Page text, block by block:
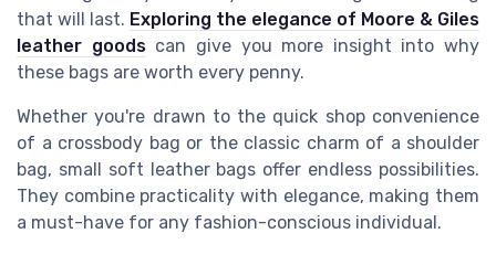
that will last. Exploring the elegance of Moore & Giles
leather goodscan give you more insight into why
these bags are worth every penny.
Whether you're drawn to the quick shop convenience
of a crossbody bag or the classic charm of a shoulder
bag, small soft leather bags offer endless possibilities.
They combine practicality with elegance, making them
a must-have for any fashion-conscious individual.